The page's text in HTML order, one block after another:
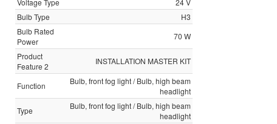
Voltage Type
24 V
Bulb Type
H3
Bulb Rated
Power
70 W
Product
Feature 2
INSTALLATION MASTER KIT
Function
Bulb, front fog light / Bulb, high beam
headlight
Type
Bulb, front fog light / Bulb, high beam
headlight